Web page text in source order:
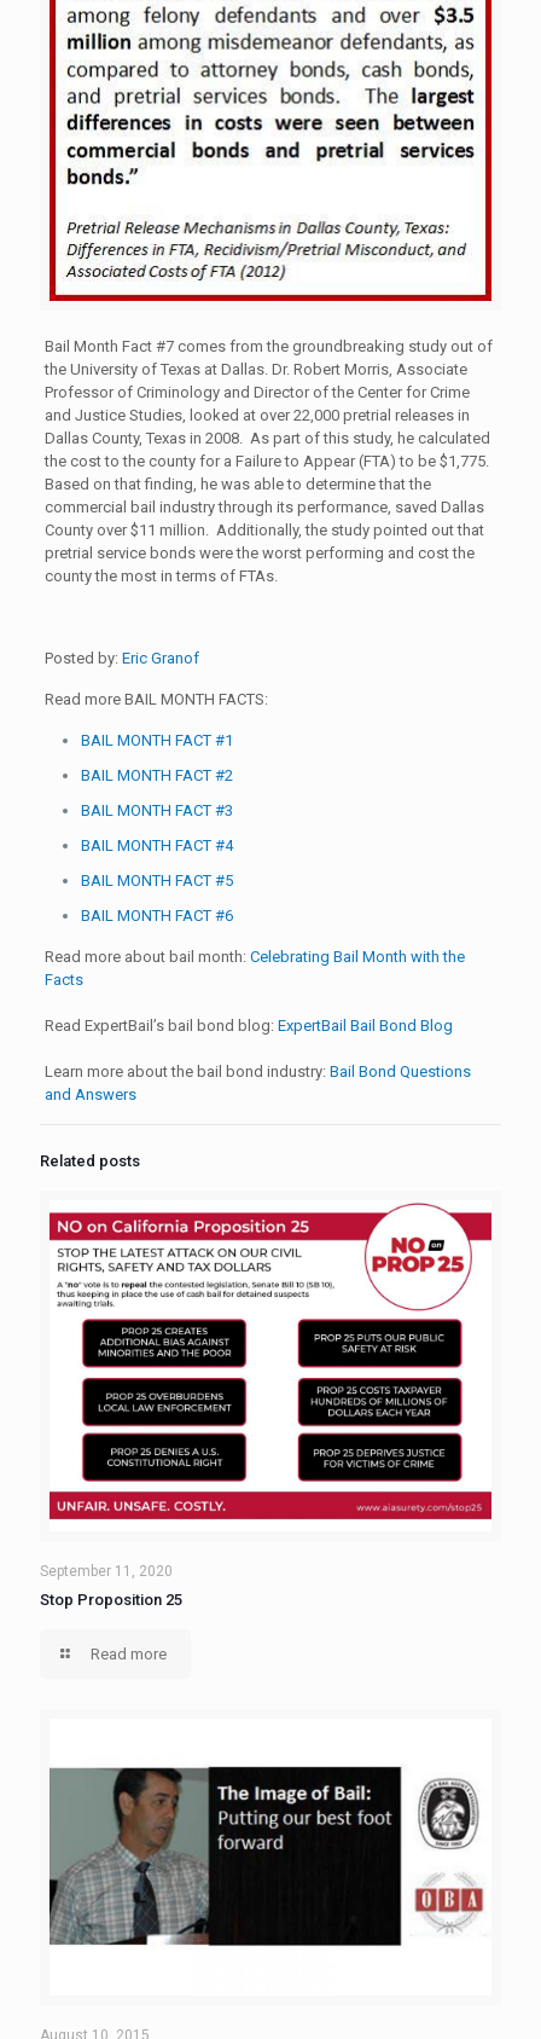
Bail Month Fact #7 comes from the groundbreaking study out of
the University of Texas at Dallas. Dr. Robert Morris, Associate
Professor of Criminology and Director of the Center for Crime
and Justice Studies, looked at over 22,000 pretrial releases in
Dallas County, Texas in 2008. As part of this study, he calculated
the cost to the county for a Failure to Appear (FTA) to be $1,775.
Based on that finding, he was able to determine that the
commercial bail industry through its performance, saved Dallas
County over $11 million. Additionally, the study pointed out that
pretrial service bonds were the worst performing and cost the
county the most in terms of FTAs.
Posted by: Eric Granof
Read more BAIL MONTH FACTS:
BAIL MONTH FACT #1
BAIL MONTH FACT #2
BAIL MONTH FACT #3
BAIL MONTH FACT #4
BAIL MONTH FACT #5
BAIL MONTH FACT #6
Read more about bail month: Celebrating Bail Month with the
Facts
Read ExpertBail’s bail bond blog: ExpertBail Bail Bond Blog
Learn more about the bail bond industry: Bail Bond Questions
and Answers
Related posts
September 11, 2020
Stop Proposition 25
Read more
August 10, 2015